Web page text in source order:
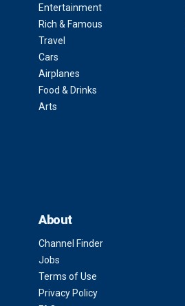
Entertainment
Rich & Famous
Travel
Cars
Airplanes
Food & Drinks
Arts
About
Channel Finder
Jobs
Terms of Use
Privacy Policy